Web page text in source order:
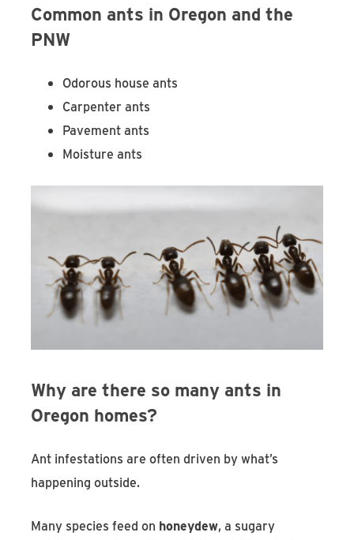
Common ants in Oregon and the
PNW
Odorous house ants
Carpenter ants
Pavement ants
Moisture ants
Why are there so many ants in
Oregon homes?
Ant infestations are often driven by what’s
happening outside.
Many species feed on honeydew, a sugary